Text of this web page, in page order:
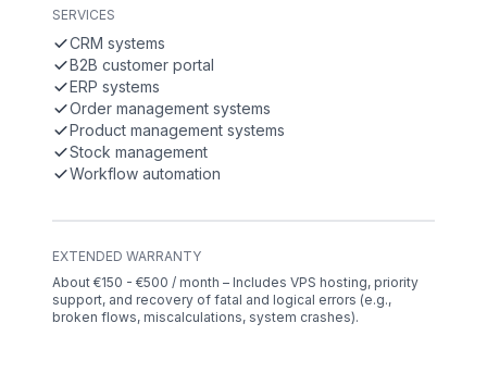
SERVICES
CRM systems
B2B customer portal
ERP systems
Order management systems
Product management systems
Stock management
Workflow automation
EXTENDED WARRANTY
About €150 - €500 / month – Includes VPS hosting, priority
support, and recovery of fatal and logical errors (e.g.,
broken flows, miscalculations, system crashes).